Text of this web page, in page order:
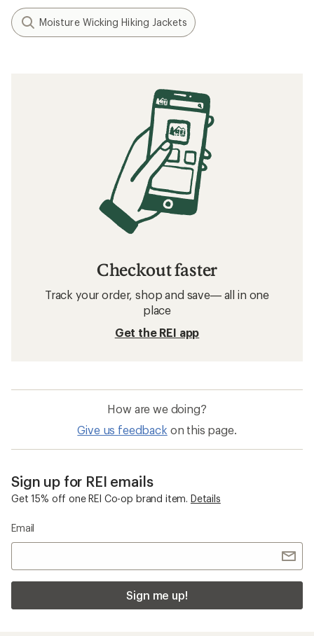
Moisture Wicking Hiking Jackets
Checkout faster
Track your order, shop and save— all in one
place
Get the REI app
How are we doing?
Give us feedback on this page.
Sign up for REI emails
Get 15% off one REI Co-op brand item. Details
Email
Sign me up!